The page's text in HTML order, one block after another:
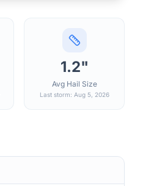
1.2"
Avg Hail Size
Last storm: Aug 5, 2026